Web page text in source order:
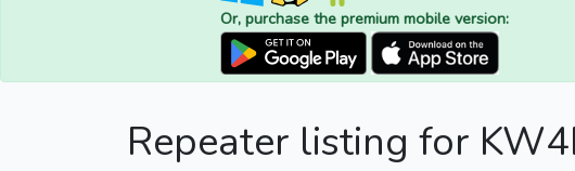
Or, purchase the premium mobile version:
Repeater listing for